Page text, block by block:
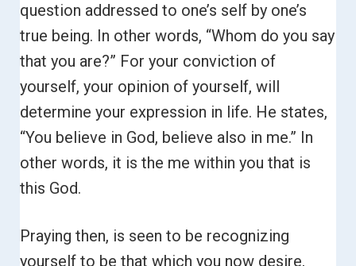
question addressed to one’s self by one’s
true being. In other words, “Whom do you say
that you are?” For your conviction of
yourself, your opinion of yourself, will
determine your expression in life. He states,
“You believe in God, believe also in me.” In
other words, it is the me within you that is
this God.
Praying then, is seen to be recognizing
yourself to be that which you now desire,